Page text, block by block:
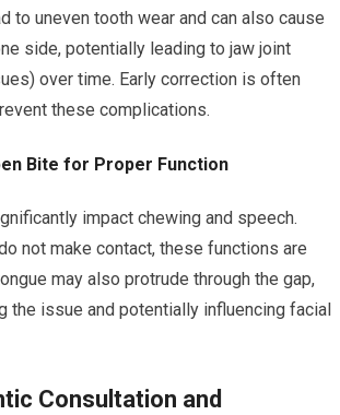
to uneven tooth wear and can also cause
side, potentially leading to jaw joint
over time. Early correction is often
these complications.
Bite for Proper Function
impact chewing and speech.
not make contact, these functions are
may also protrude through the gap,
the issue and potentially influencing facial
Consultation and